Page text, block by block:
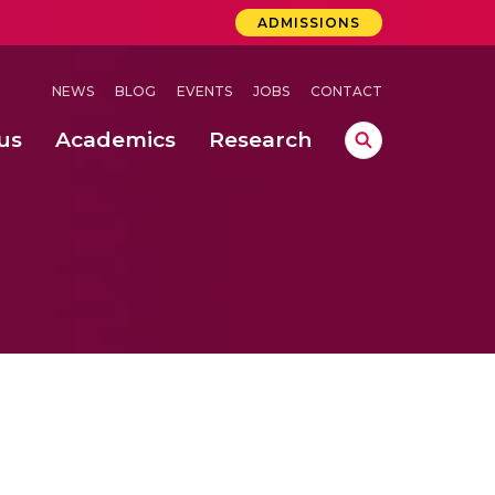
ADMISSIONS
NEWS BLOG EVENTS JOBS CONTACT
Academics Research